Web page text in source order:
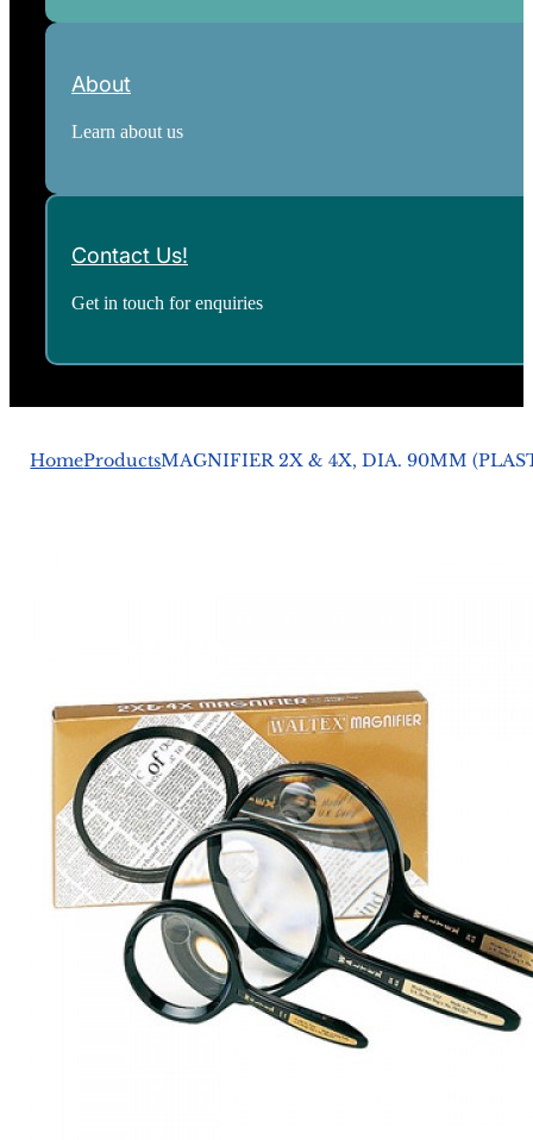
About
Learn about us
Contact Us!
Get in touch for enquiries
HomeProductsMAGNIFIER 2X & 4X, DIA. 90MM